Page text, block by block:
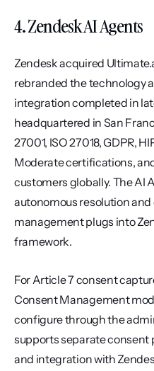
4. Zendesk AI Agents
Zendesk acquired
rebranded the technology
integration completed in
headquartered in San
27001, ISO 27018, GDPR,
Moderate certifications,
customers globally. The AI
autonomous resolution
management plugs into
framework.
For Article 7 consent
Consent Management
configure through the
supports separate consent
and integration with